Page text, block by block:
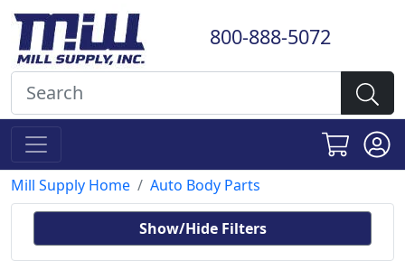
800-888-5072
Mill Supply Home Auto Body Parts
Show/Hide Filters